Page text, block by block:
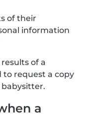
of their
information
of a
to request a copy
a